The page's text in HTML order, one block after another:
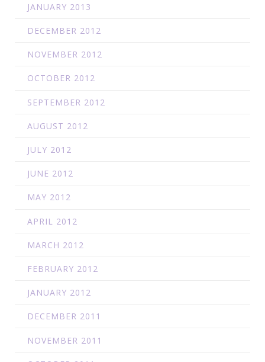
JANUARY 2013
DECEMBER 2012
NOVEMBER 2012
OCTOBER 2012
SEPTEMBER 2012
AUGUST 2012
JULY 2012
JUNE 2012
MAY 2012
APRIL 2012
MARCH 2012
FEBRUARY 2012
JANUARY 2012
DECEMBER 2011
NOVEMBER 2011